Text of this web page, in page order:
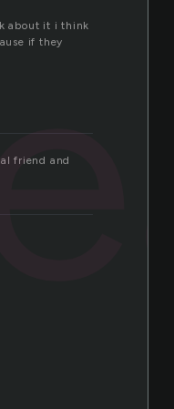
about it i think
if they
friend and